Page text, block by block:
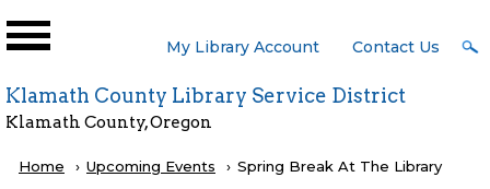
User
My Library Account Contact Us
Klamath County Library Service District
Klamath County, Oregon
Breadcrumb
Home Upcoming Events Current:
Spring Break At The Library